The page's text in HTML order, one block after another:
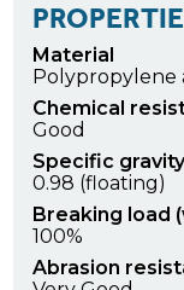
Material
Polypropylene
Chemical
Good
Specific
0.98 (floating)
Breaking load
100%
Abrasion